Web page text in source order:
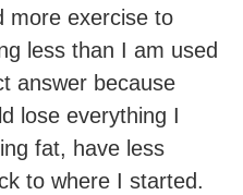
more exercise to
less than I am used
answer because
lose everything I
fat, have less
to where I started.